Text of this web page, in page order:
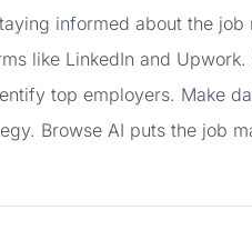
informed about the job
like LinkedIn and Upwork.
top employers. Make
Browse AI puts the job